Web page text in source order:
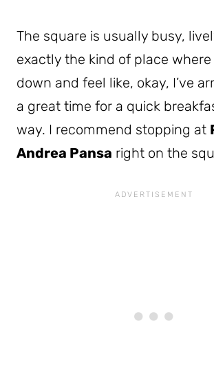
The square is usually busy,
exactly the kind of place
down and feel like, okay, I’ve
a great time for a quick
way. I recommend stopping at
Andrea Pansa right on the